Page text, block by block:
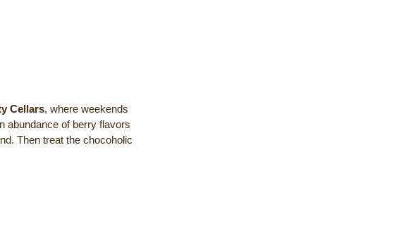
Cellars, where weekends
abundance of berry flavors
Then treat the chocoholic